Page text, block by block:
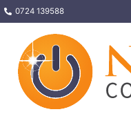
0724 139588